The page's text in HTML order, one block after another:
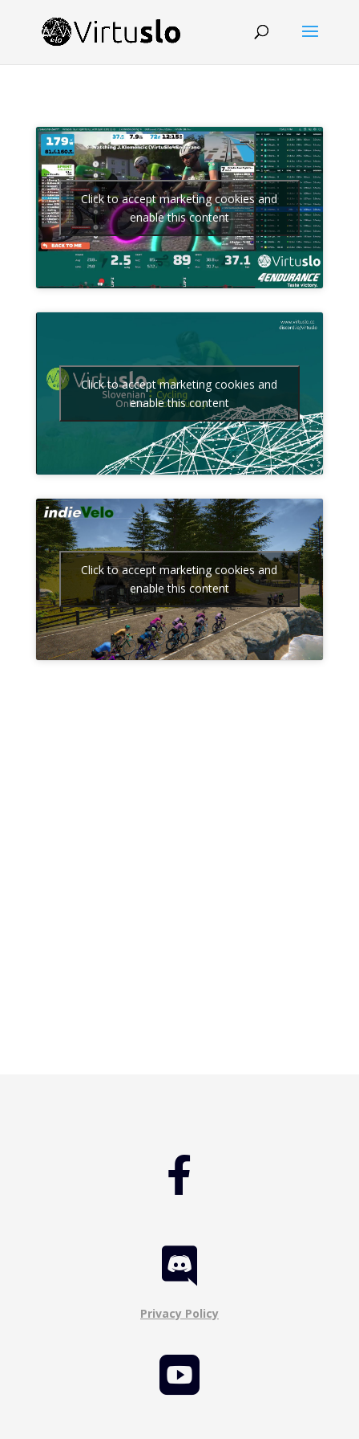
Click to accept marketing cookies and
enable this content
Click to accept marketing cookies and
enable this content
Click to accept marketing cookies and
enable this content


Privacy Policy
